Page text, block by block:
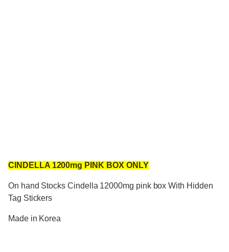
CINDELLA 1200mg PINK BOX ONLY
On hand Stocks Cindella 12000mg pink box With Hidden
Tag Stickers
Made in Korea